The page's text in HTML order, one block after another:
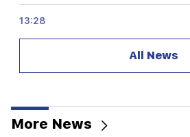
13:28
to a possible new influx of
towards China. there are
All News
More News